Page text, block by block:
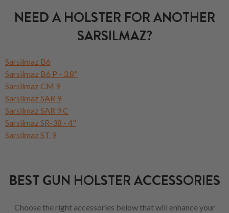
NEED A HOLSTER FOR ANOTHER
SARSILMAZ?
Sarsilmaz B6
Sarsilmaz B6 P - 3.8"
Sarsilmaz CM 9
Sarsilmaz SAR 9
Sarsilmaz SAR 9 C
Sarsilmaz SR-38 - 4"
Sarsilmaz ST 9
BEST GUN HOLSTER ACCESSORIES
Choose the right accessories below that will enhance your